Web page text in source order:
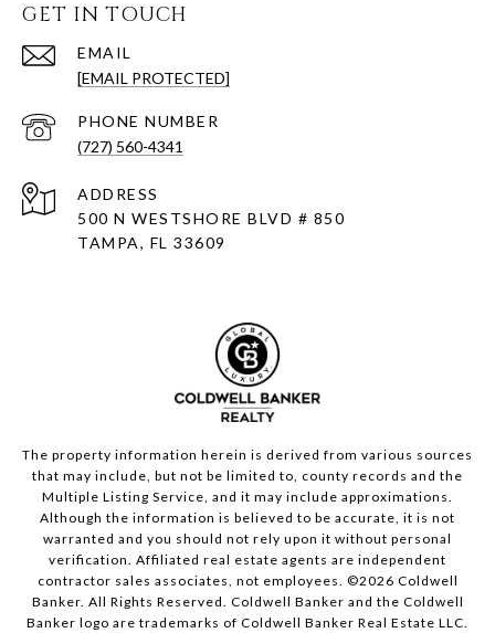
GET IN TOUCH
EMAIL
[EMAIL PROTECTED]
PHONE NUMBER
(727) 560-4341
ADDRESS
500 N WESTSHORE BLVD # 850
TAMPA, FL 33609
The property information herein is derived from various sources
that may include, but not be limited to, county records and the
Multiple Listing Service, and it may include approximations.
Although the information is believed to be accurate, it is not
warranted and you should not rely upon it without personal
verification. Affiliated real estate agents are independent
contractor sales associates, not employees. ©2026 Coldwell
Banker. All Rights Reserved. Coldwell Banker and the Coldwell
Banker logo are trademarks of Coldwell Banker Real Estate LLC.